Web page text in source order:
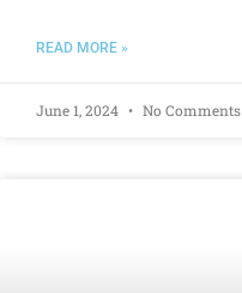
READ MORE »
June 1, 2024 No Comments